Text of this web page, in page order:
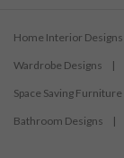
Home Interior Designs
Wardrobe Designs |
Space Saving Furniture
Bathroom Designs |